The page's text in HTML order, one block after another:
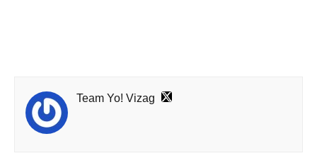
Team Yo! Vizag